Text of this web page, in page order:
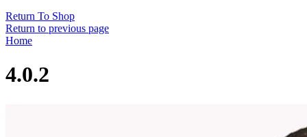
Return To Shop
Return to previous page
Home
4.0.2